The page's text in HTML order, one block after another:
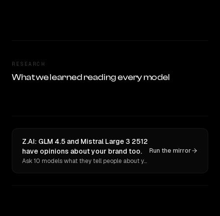
RESEARCH
What we learned reading every model
Z.AI: GLM 4.5 and Mistral Large 3 2512
have opinions about your brand too.
Ask 10 models what they tell people about you. Verbatim receipts.
Run the mirror